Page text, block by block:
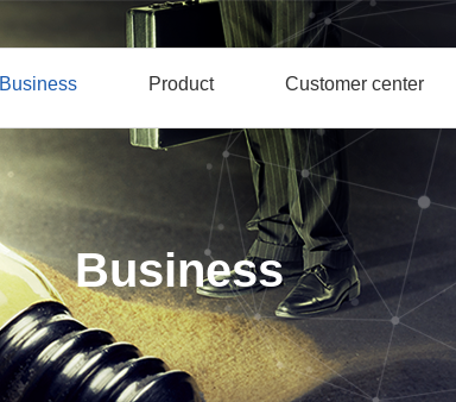
Business Product Customer center
Business